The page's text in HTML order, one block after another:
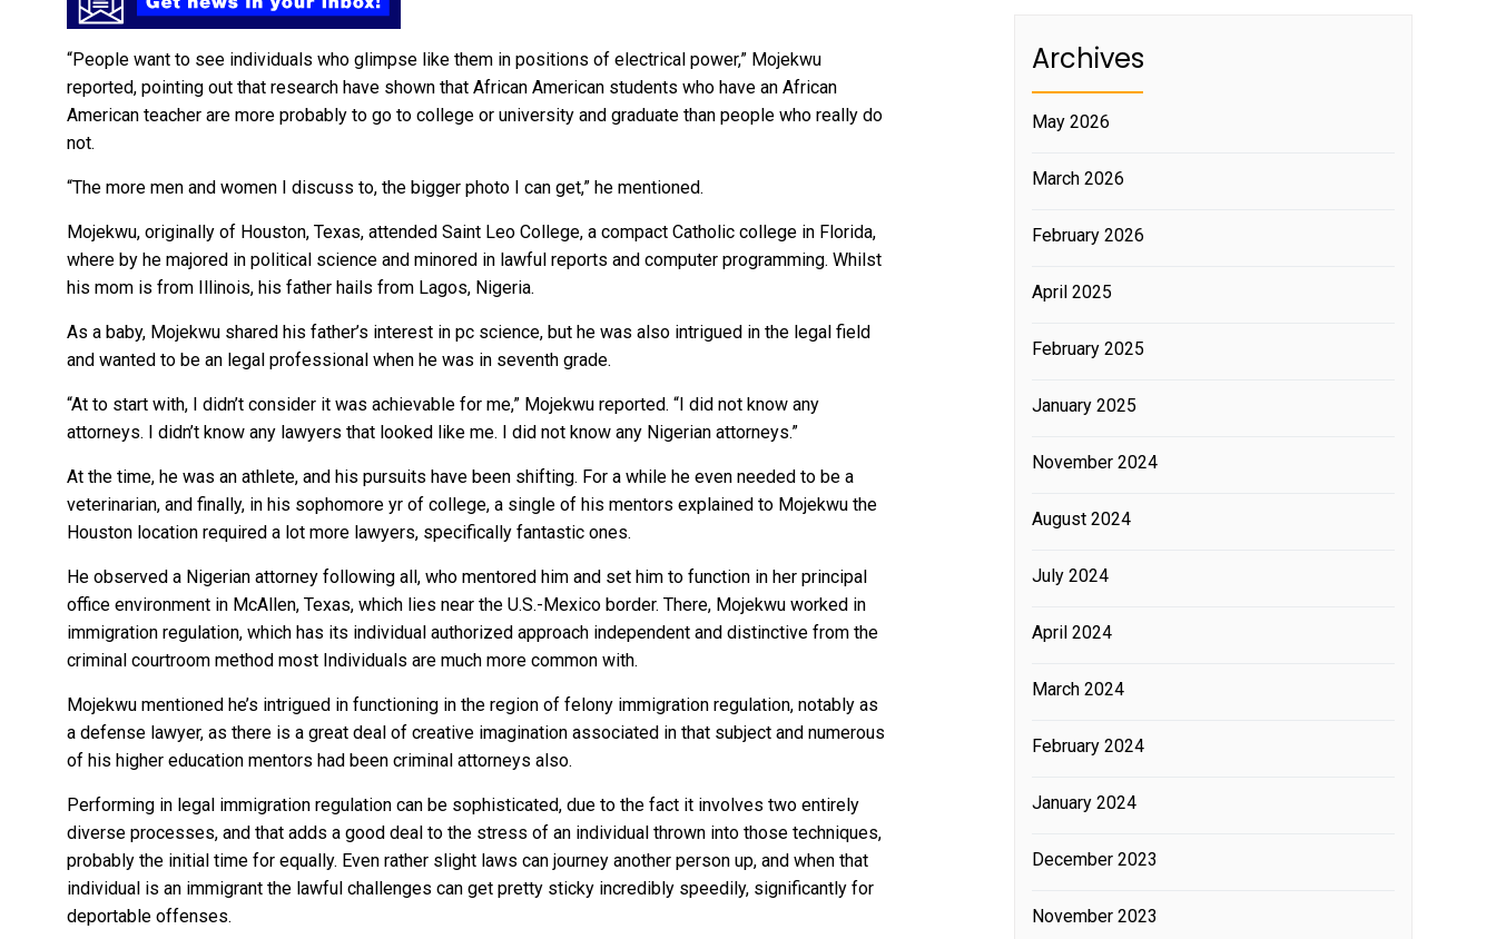
“People want to see individuals who glimpse like them in positions of electrical power,” Mojekwu
reported, pointing out that research have shown that African American students who have an African
American teacher are more probably to go to college or university and graduate than people who really do
not.
“The more men and women I discuss to, the bigger photo I can get,” he mentioned.
Mojekwu, originally of Houston, Texas, attended Saint Leo College, a compact Catholic college in Florida,
where by he majored in political science and minored in lawful reports and computer programming. Whilst
his mom is from Illinois, his father hails from Lagos, Nigeria.
As a baby, Mojekwu shared his father’s interest in pc science, but he was also intrigued in the legal field
and wanted to be an legal professional when he was in seventh grade.
“At to start with, I didn’t consider it was achievable for me,” Mojekwu reported. “I did not know any
attorneys. I didn’t know any lawyers that looked like me. I did not know any Nigerian attorneys.”
At the time, he was an athlete, and his pursuits have been shifting. For a while he even needed to be a
veterinarian, and finally, in his sophomore yr of college, a single of his mentors explained to Mojekwu the
Houston location required a lot more lawyers, specifically fantastic ones.
He observed a Nigerian attorney following all, who mentored him and set him to function in her principal
office environment in McAllen, Texas, which lies near the U.S.-Mexico border. There, Mojekwu worked in
immigration regulation, which has its individual authorized approach independent and distinctive from the
criminal courtroom method most Individuals are much more common with.
Mojekwu mentioned he’s intrigued in functioning in the region of felony immigration regulation, notably as
a defense lawyer, as there is a great deal of creative imagination associated in that subject and numerous
of his higher education mentors had been criminal attorneys also.
Performing in legal immigration regulation can be sophisticated, due to the fact it involves two entirely
diverse processes, and that adds a good deal to the stress of an individual thrown into those techniques,
probably the initial time for equally. Even rather slight laws can journey another person up, and when that
individual is an immigrant the lawful challenges can get pretty sticky incredibly speedily, significantly for
deportable offenses.
Archives
May 2026
March 2026
February 2026
April 2025
February 2025
January 2025
November 2024
August 2024
July 2024
April 2024
March 2024
February 2024
January 2024
December 2023
November 2023